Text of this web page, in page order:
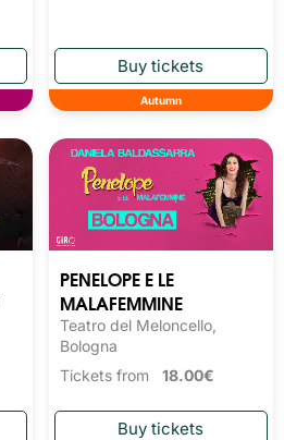
Autumn
PENELOPE E LE
MALAFEMMINE
Teatro del Meloncello,
Bologna
Tickets from 18.00€